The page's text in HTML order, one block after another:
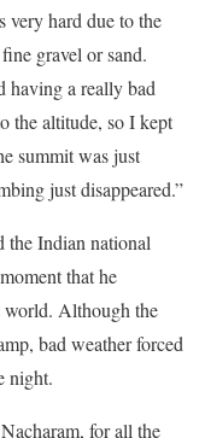
very hard due to the
gravel or sand.
having a really bad
the altitude, so I kept
summit was just
just disappeared.”
the Indian national
that he
world. Although the
bad weather forced
night.
for all the